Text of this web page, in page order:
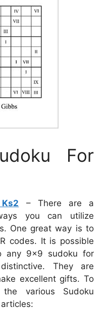
For
– There are a
you can utilize
One great way is to
codes. It is possible
any 9×9 sudoku for
They are
excellent gifts. To
various Sudoku